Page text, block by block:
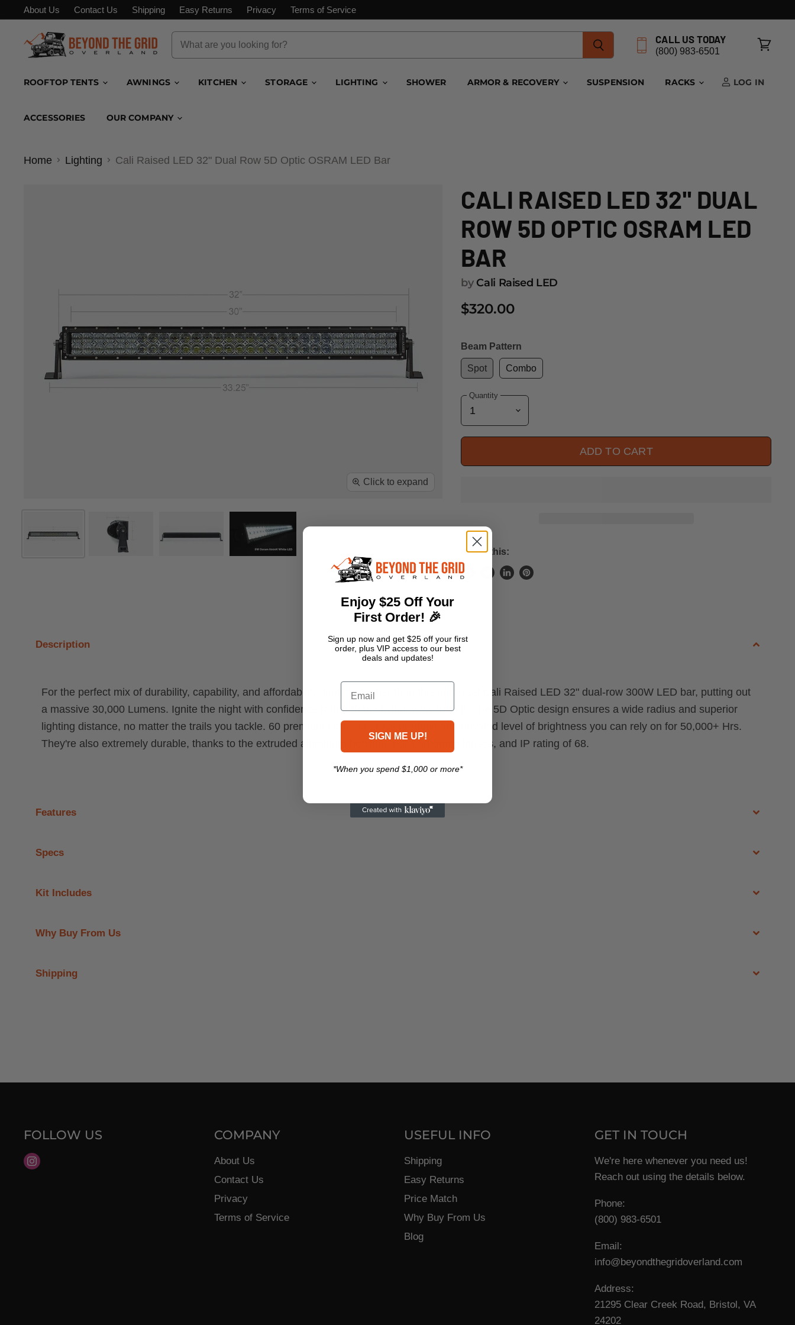
About Us Contact Us Shipping Easy Returns Privacy Terms of Service
CALL US TODAY
(800) 983-6501
ROOFTOP TENTS AWNINGS KITCHEN STORAGE LIGHTING SHOWER ARMOR & RECOVERY SUSPENSION RACKS
ACCESSORIES OUR COMPANY
LOG IN
Home Lighting Cali Raised LED 32" Dual Row 5D Optic OSRAM LED Bar
Click to expand
CALI RAISED LED 32" DUAL
ROW 5D OPTIC OSRAM LED
BAR
by Cali Raised LED
$320.00
Beam Pattern
Spot Combo
Quantity
ADD TO CART
Share this:
Description
For the perfect mix of durability, capability, and affordability, look no further than this universal Cali Raised LED 32" dual-row 300W LED bar, putting out
a massive 30,000 Lumens. Ignite the night with confidence rather than shying away from it. The 5D Optic design ensures a wide radius and superior
lighting distance, no matter the trails you tackle. 60 premium OSRAM LEDs produce an unrivaled level of brightness you can rely on for 50,000+ Hrs.
They're also extremely durable, thanks to the extruded aluminum housing, polycarbonate lenses, and IP rating of 68.
Features
Specs
Kit Includes
Why Buy From Us
Shipping
FOLLOW US
Find
COMPANY
About Us
Contact Us
Privacy
Terms of Service
USEFUL INFO
Shipping
Easy Returns
Price Match
Why Buy From Us
Blog
GET IN TOUCH
We're here whenever you need us!
Reach out using the details below.
Phone:
(800) 983-6501
Email:
info@beyondthegridoverland.com
Address:
21295 Clear Creek Road, Bristol, VA
24202
Enjoy $25 Off Your
First Order! 🎉
Sign up now and get $25 off your first
order, plus VIP access to our best
deals and updates!
Email
SIGN ME UP!
*When you spend $1,000 or more*